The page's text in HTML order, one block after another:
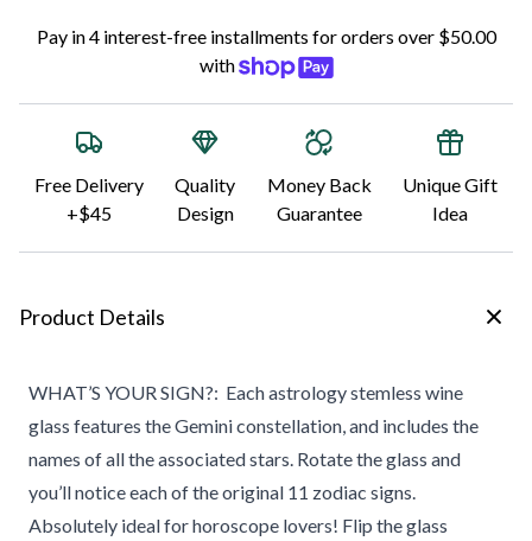
Pay in 4 interest-free installments for orders over $50.00
with
Free Delivery
+$45
Quality
Design
Money Back
Guarantee
Unique Gift
Idea
Product Details
WHAT’S YOUR SIGN?: Each astrology stemless wine
glass features the Gemini constellation, and includes the
names of all the associated stars. Rotate the glass and
you’ll notice each of the original 11 zodiac signs.
Absolutely ideal for horoscope lovers! Flip the glass